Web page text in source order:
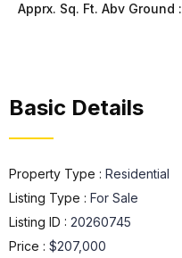
Apprx. Sq. Ft. Abv Ground :
Basic Details
Property Type : Residential
Listing Type : For Sale
Listing ID : 20260745
Price : $207,000